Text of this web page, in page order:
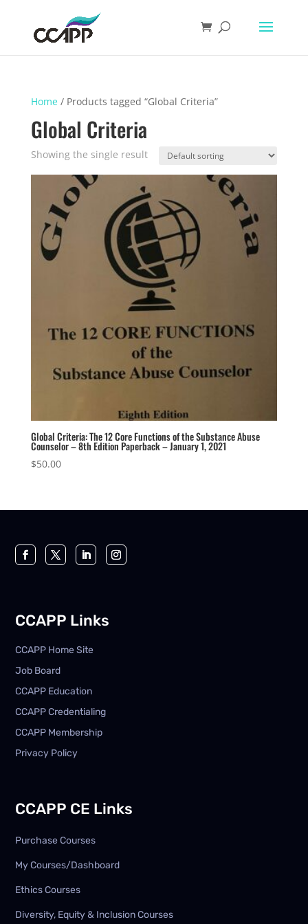
Home/ Products tagged “Global Criteria”
Global Criteria
Showing the single result
Global Criteria: The 12 Core Functions of the Substance Abuse
Counselor – 8th Edition Paperback – January 1, 2021
$50.00
CCAPP Links
CCAPP Home Site
Job Board
CCAPP Education
CCAPP Credentialing
CCAPP Membership
Privacy Policy
CCAPP CE Links
Purchase Courses
My Courses/Dashboard
Ethics Courses
Diversity, Equity & Inclusion Courses